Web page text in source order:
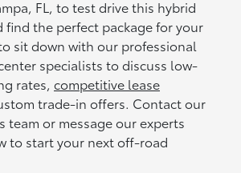
FL, to test drive this hybrid
find the perfect package for your
sit down with our professional
specialists to discuss low-
rates, competitive lease
trade-in offers. Contact our
team or message our experts
to start your next off-road